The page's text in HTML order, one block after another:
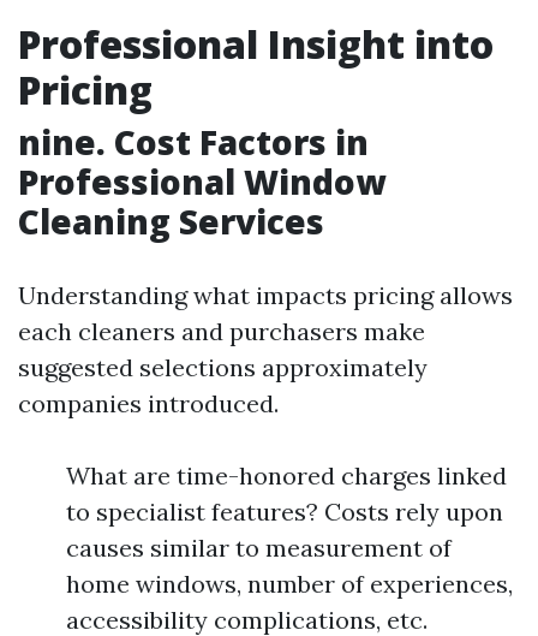
Professional Insight into
Pricing
nine. Cost Factors in
Professional Window
Cleaning Services
Understanding what impacts pricing allows
each cleaners and purchasers make
suggested selections approximately
companies introduced.
What are time-honored charges linked
to specialist features? Costs rely upon
causes similar to measurement of
home windows, number of experiences,
accessibility complications, etc.